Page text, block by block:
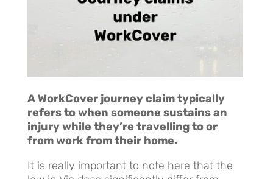
A WorkCover journey claim typically
refers to when someone sustains an
injury while they’re travelling to or
from work from their home.
It is really important to note here that the